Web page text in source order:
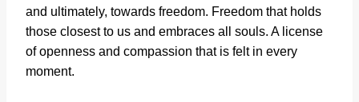
and ultimately, towards freedom. Freedom that holds
those closest to us and embraces all souls. A license
of openness and compassion that is felt in every
moment.